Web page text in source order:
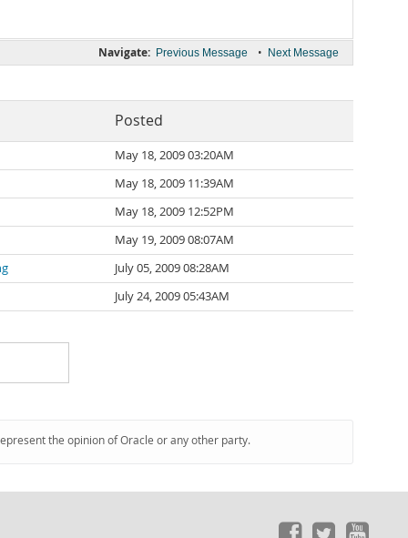
Navigate: Previous Message • Next Message
Posted
May 18, 2009 03:20AM
May 18, 2009 11:39AM
May 18, 2009 12:52PM
May 19, 2009 08:07AM
July 05, 2009 08:28AM
July 24, 2009 05:43AM
the opinion of Oracle or any other party.